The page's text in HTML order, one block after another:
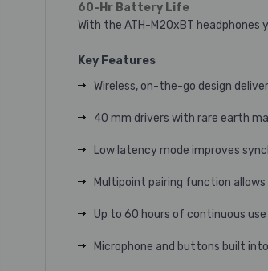
60-Hr Battery Life
With the ATH-M20xBT headphones
Key Features
Wireless, on-the-go design
40 mm drivers with rare earth
Low latency mode improves
Multipoint pairing function
Up to 60 hours of continuous
Microphone and buttons built